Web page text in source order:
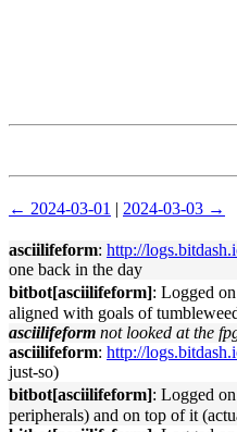
← 2024-03-01 | 2024-03-03 →
asciilifeform: http://
one back in the day
bitbot[asciilifeform]: Logged
aligned with goals of
asciilifeform not looked at the
asciilifeform: http://
just-so)
bitbot[asciilifeform]: Logged
peripherals) and on top of it